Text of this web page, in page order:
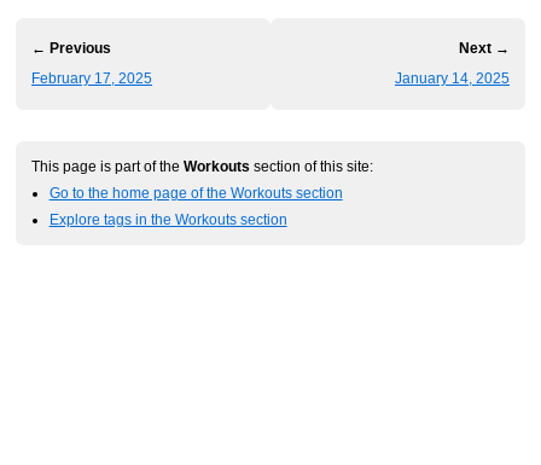
← Previous
February 17, 2025
Next →
January 14, 2025
This page is part of the Workouts section of this site:
Go to the home page of the Workouts section
Explore tags in the Workouts section